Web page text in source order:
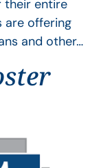
their entire
are offering
and other…